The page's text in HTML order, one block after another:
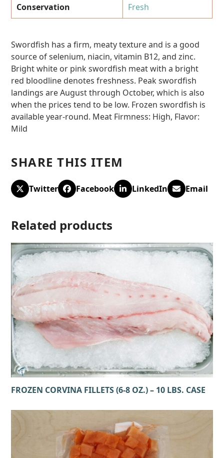
Conservation Fresh
Swordfish has a firm, meaty texture and is a good
source of selenium, niacin, vitamin B12, and zinc.
Bright white or pink swordfish meat with a bright
red bloodline denotes freshness. Peak swordfish
landings are August through October, which is also
when the prices tend to be low. Frozen swordfish is
available year-round. Meat Firmness: High, Flavor:
Mild
SHARE THIS ITEM
Twitter Facebook LinkedIn Email
Related products
FROZEN CORVINA FILLETS (6-8 OZ.) – 10 LBS. CASE